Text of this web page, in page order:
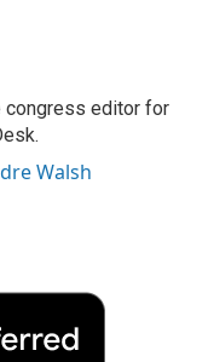
congress editor for
Walsh